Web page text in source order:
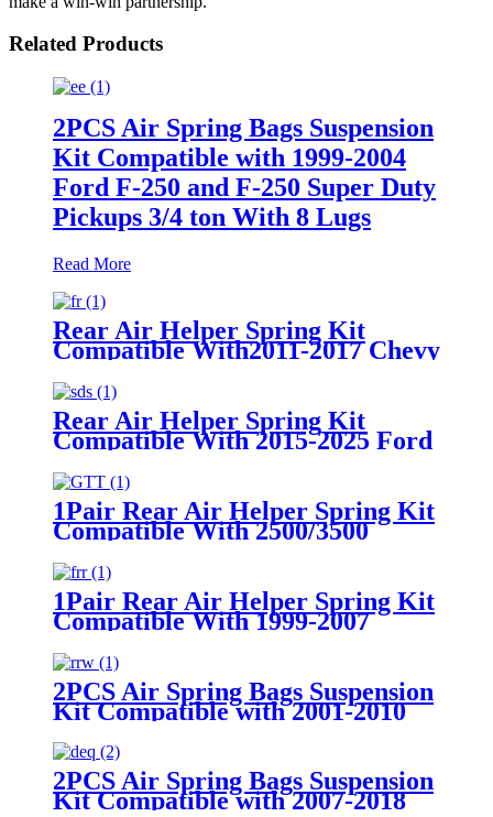
Related Products
2PCS Air Spring Bags Suspension
Kit Compatible with 1999-2004
Ford F-250 and F-250 Super Duty
Pickups 3/4 ton With 8 Lugs
Read More
Rear Air Helper Spring Kit
Compatible With2011-2017 Chevy
Silverado 2500/3500 with 8 Lug
Truck /2011-2017 GMC Sierra
2500/3500 with 8 Lug Truck
Rear Air Helper Spring Kit
Compatible With 2015-2025 Ford
F-150 2WD /2015-2025 Ford F-
150 4WD
1Pair Rear Air Helper Spring Kit
Compatible With 2500/3500
2WD/ 4WD 3/4 and 1 ton Pick Up
Truck with 8 Lugs
1Pair Rear Air Helper Spring Kit
Compatible With 1999-2007
Chevy Silverado 1500/ 1500
Classic 2WD/4WD /1999-2007
GMC Sierra 1500 2WD/1500
Classic /4WD
2PCS Air Spring Bags Suspension
Kit Compatible with 2001-2010
Chevy/GMC 2500/2500HD
2WD/4WD Trucks With 8 Lug
Wheels
2PCS Air Spring Bags Suspension
Kit Compatible with 2007-2018